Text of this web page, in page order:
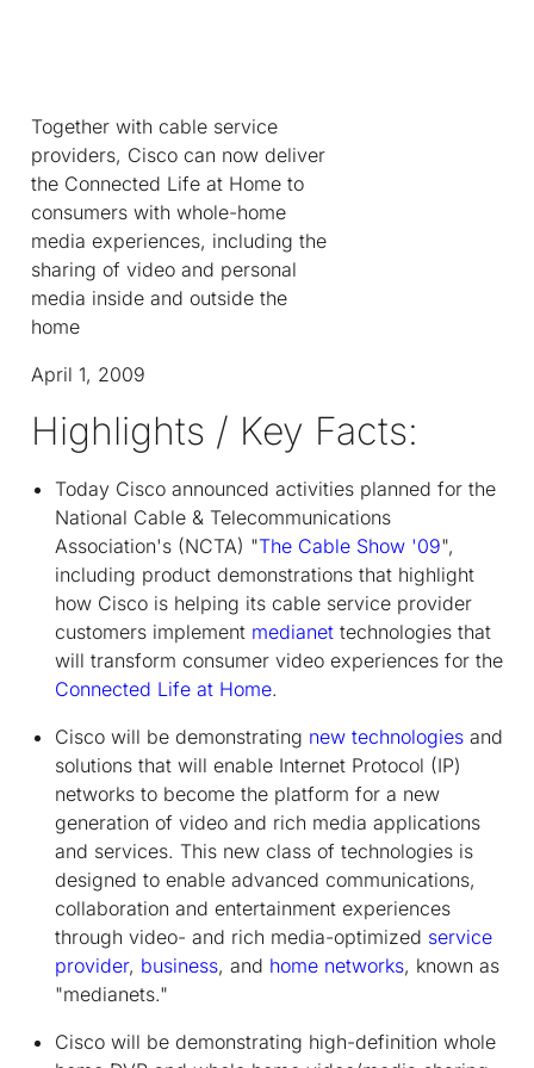
Together with cable service
providers, Cisco can now deliver
the Connected Life at Home to
consumers with whole-home
media experiences, including the
sharing of video and personal
media inside and outside the
home
April 1, 2009
Highlights / Key Facts:
Today Cisco announced activities planned for the
National Cable & Telecommunications
Association's (NCTA) "The Cable Show '09",
including product demonstrations that highlight
how Cisco is helping its cable service provider
customers implement medianet technologies that
will transform consumer video experiences for the
Connected Life at Home.
Cisco will be demonstrating new technologies and
solutions that will enable Internet Protocol (IP)
networks to become the platform for a new
generation of video and rich media applications
and services. This new class of technologies is
designed to enable advanced communications,
collaboration and entertainment experiences
through video- and rich media-optimized service
provider, business, and home networks, known as
"medianets."
Cisco will be demonstrating high-definition whole